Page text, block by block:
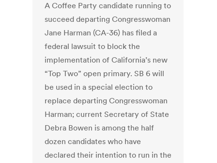
A Coffee Party candidate running to
succeed departing Congresswoman
Jane Harman (CA-36) has filed a
federal lawsuit to block the
implementation of California’s new
“Top Two” open primary. SB 6 will
be used in a special election to
replace departing Congresswoman
Harman; current Secretary of State
Debra Bowen is among the half
dozen candidates who have
declared their intention to run in the